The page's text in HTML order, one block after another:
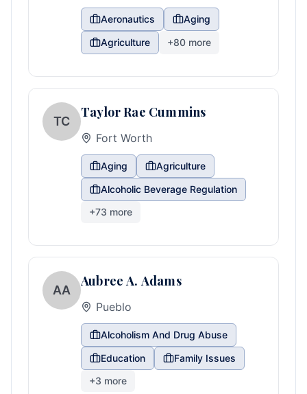
Aeronautics
Aging
Agriculture
+80 more
TC
Taylor Rae Cummins
Fort Worth
Aging
Agriculture
Alcoholic Beverage Regulation
+73 more
AA
Aubree A. Adams
Pueblo
Alcoholism And Drug Abuse
Education
Family Issues
+3 more